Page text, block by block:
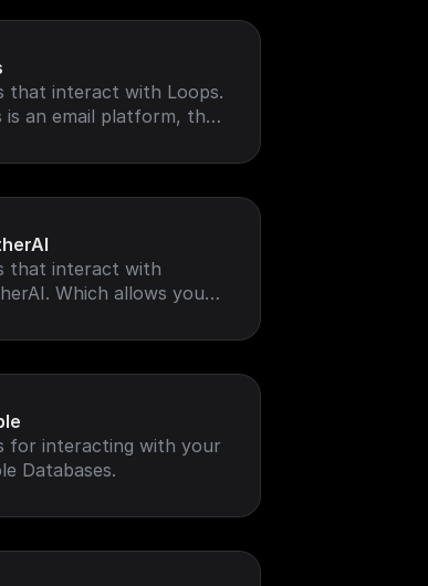
that interact with Loops.
is an email platform, that
emails
that interact with
Which allows you
like Llama-3 and more
for interacting with your
Databases.